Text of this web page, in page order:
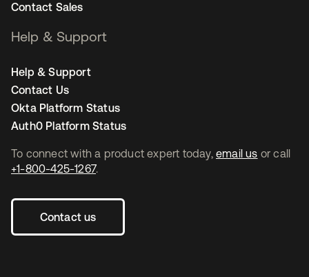
To connect with a product expert today, email us or call
+1-800-425-1267.
Contact us
Contact Sales
Help & Support
Help & Support
Contact Us
Okta Platform Status
Auth0 Platform Status